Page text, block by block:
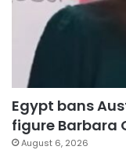
Egypt bans
figure Barbara
August 6, 2026